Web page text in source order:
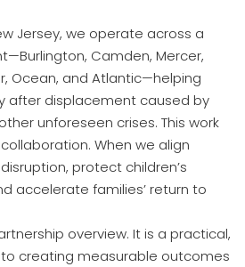
Jersey, we operate across a
Camden, Mercer,
Ocean, and Atlantic—helping
after displacement caused by
unforeseen crises. This work
When we align
protect children’s
accelerate families’ return to
overview. It is a practical,
creating measurable outcomes